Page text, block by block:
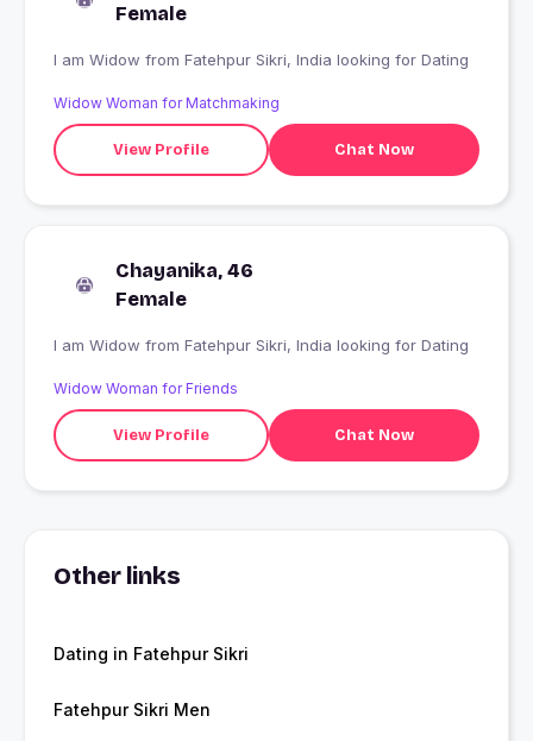
Female
I am Widow from Fatehpur Sikri, India looking for Dating
Widow Woman for Matchmaking
View Profile Chat Now
Chayanika, 46
Female
I am Widow from Fatehpur Sikri, India looking for Dating
Widow Woman for Friends
View Profile Chat Now
Other links
Dating in Fatehpur Sikri
Fatehpur Sikri Men